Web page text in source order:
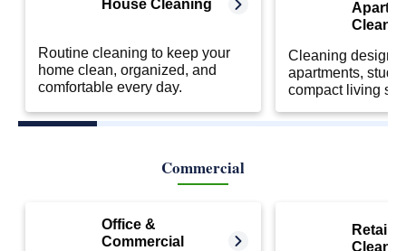
House Cleaning
Routine cleaning to keep your
home clean, organized, and
comfortable every day.
Cleaning
apartments,
compact living
Commercial
Office &
Commercial
Retail